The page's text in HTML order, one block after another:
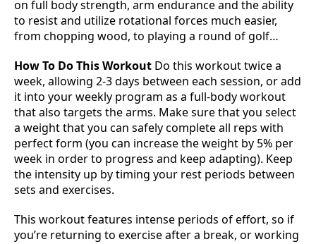
on full body strength, arm endurance and the ability
to resist and utilize rotational forces much easier,
from chopping wood, to playing a round of golf…
How To Do This Workout Do this workout twice a
week, allowing 2-3 days between each session, or add
it into your weekly program as a full-body workout
that also targets the arms. Make sure that you select
a weight that you can safely complete all reps with
perfect form (you can increase the weight by 5% per
week in order to progress and keep adapting). Keep
the intensity up by timing your rest periods between
sets and exercises.
This workout features intense periods of effort, so if
you’re returning to exercise after a break, or working